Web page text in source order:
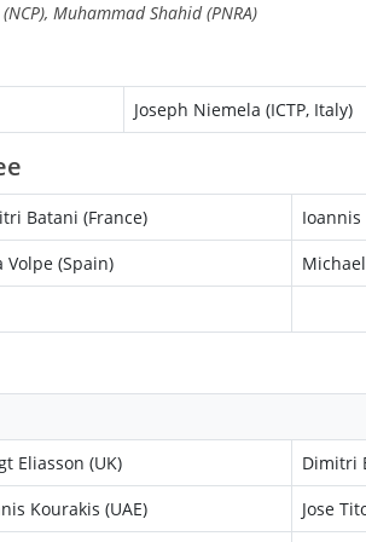
Muhammad Shahid (PNRA)
Joseph Niemela (ICTP, Italy)
Batani (France)
Ioannis
Volpe (Spain)
Eliasson (UK)
Dimitri
Kourakis (UAE)
Jose